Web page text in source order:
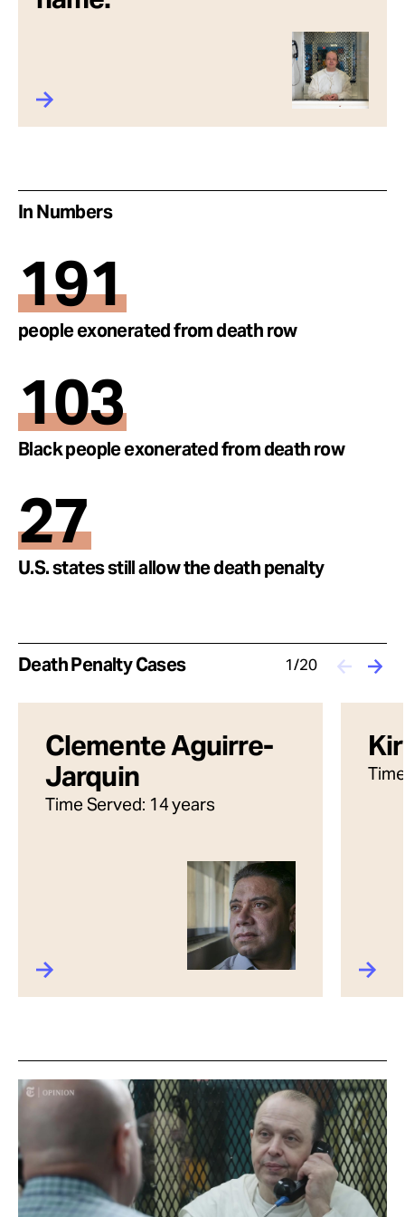
In Numbers
191
people exonerated from death row
103
Black people exonerated from death row
27
U.S. states still allow the death penalty
Death Penalty Cases 1/20
Clemente Aguirre-
Jarquin
Time Served: 14 years